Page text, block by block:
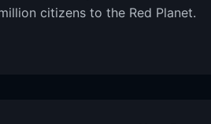
citizens to the Red Planet.